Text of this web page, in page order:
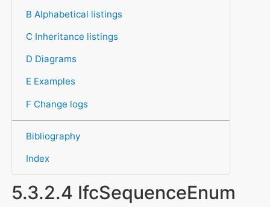
B Alphabetical listings
C Inheritance listings
D Diagrams
E Examples
F Change logs
Bibliography
Index
5.3.2.4 IfcSequenceEnum